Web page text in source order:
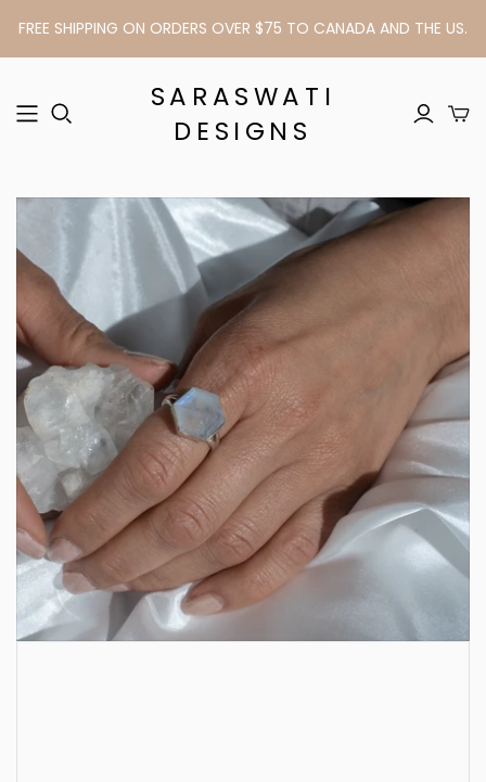
FREE SHIPPING ON ORDERS OVER $75 TO CANADA AND THE US.
SARASWATI
DESIGNS